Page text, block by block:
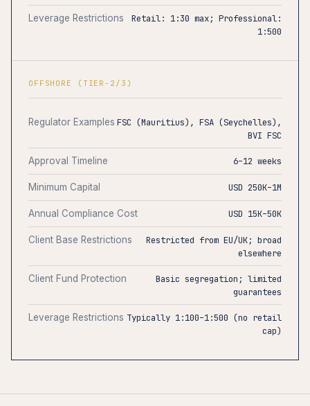
Leverage Restrictions
Retail: 1:30 max; Professional:
1:500
OFFSHORE (TIER-2/3)
Regulator Examples FSC (Mauritius), FSA (Seychelles),
BVI FSC
Approval Timeline 6–12 weeks
Minimum Capital USD 250K–1M
Annual Compliance Cost USD 15K–50K
Client Base Restrictions
Restricted from EU/UK; broad
elsewhere
Client Fund Protection
Basic segregation; limited
guarantees
Leverage Restrictions Typically 1:100–1:500 (no retail
cap)